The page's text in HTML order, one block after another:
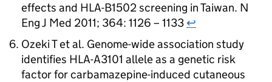
effects and HLA-B1502 screening in Taiwan. N
Eng J Med 2011; 364: 1126 – 1133 ↩
Ozeki T et al. Genome-wide association study
identifies HLA-A3101 allele as a genetic risk
factor for carbamazepine-induced cutaneous